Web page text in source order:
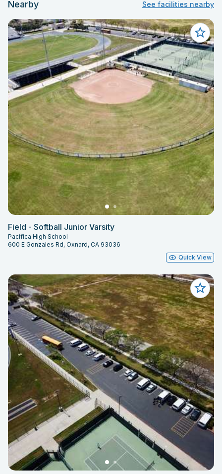
Nearby See facilities nearby
Field - Softball Junior Varsity
Pacifica High School
600 E Gonzales Rd, Oxnard, CA 93036
Quick View